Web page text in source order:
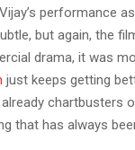
performance
but again, the
drama, it was
just keeps getting
chartbusters
that has always